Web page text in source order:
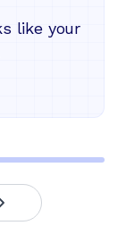
like your